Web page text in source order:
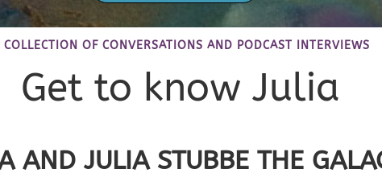
COLLECTION OF CONVERSATIONS AND PODCAST INTERVIEWS
Get to know Julia
AND JULIA STUBBE THE